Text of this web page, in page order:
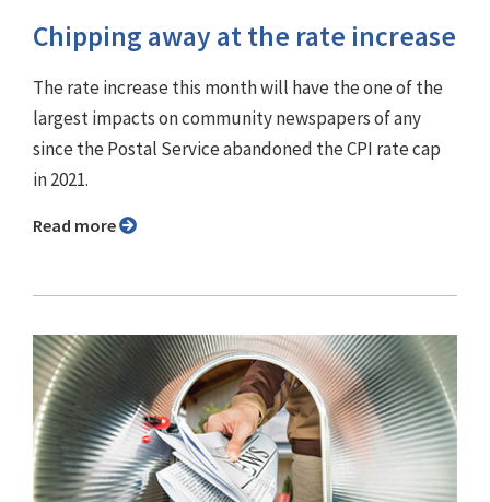
Chipping away at the rate increase
The rate increase this month will have the one of the
largest impacts on community newspapers of any
since the Postal Service abandoned the CPI rate cap
in 2021.
Read more